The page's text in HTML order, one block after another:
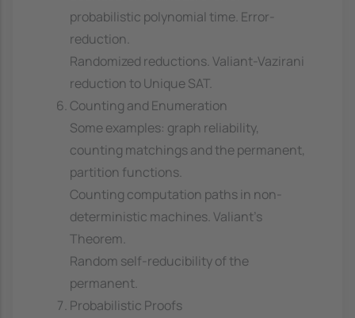
probabilistic polynomial time. Error-
reduction.
Randomized reductions. Valiant-Vazirani
reduction to Unique SAT.
Counting and Enumeration
Some examples: graph reliability,
counting matchings and the permanent,
partition functions.
Counting computation paths in non-
deterministic machines. Valiant's
Theorem.
Random self-reducibility of the
permanent.
Probabilistic Proofs